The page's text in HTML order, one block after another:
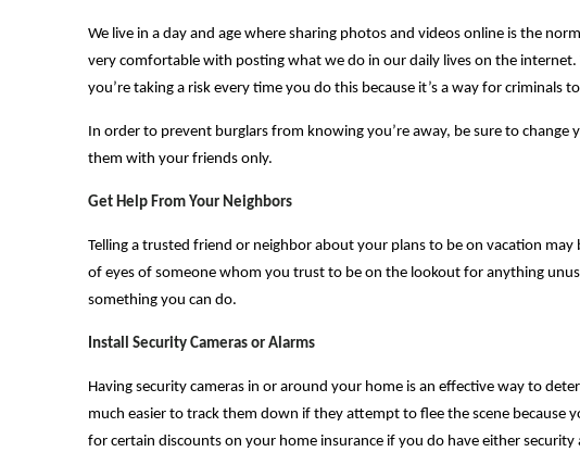
We live in a day and age where sharing photos and videos online is the
very comfortable with posting what we do in our daily lives on the
you’re taking a risk every time you do this because it’s a way for
In order to prevent burglars from knowing you’re away, be sure to
them with your friends only.
Get Help From Your Neighbors
Telling a trusted friend or neighbor about your plans to be on vacation
of eyes of someone whom you trust to be on the lookout for anything
something you can do.
Install Security Cameras or Alarms
Having security cameras in or around your home is an effective way to
much easier to track them down if they attempt to flee the scene because
for certain discounts on your home insurance if you do have either